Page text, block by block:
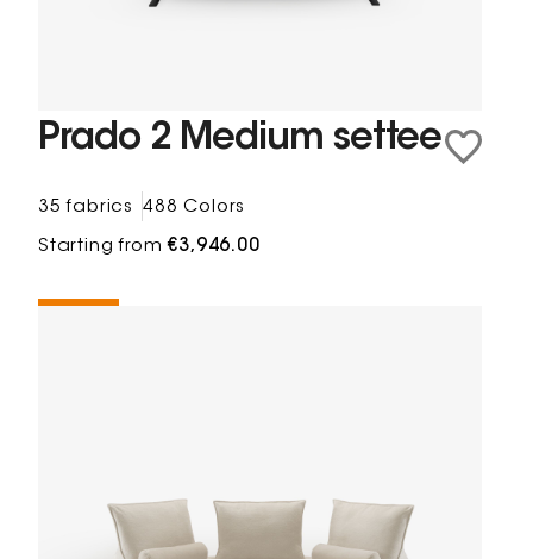
Prado 2 Medium settee
35 fabrics 488 Colors
Starting from€3,946.00